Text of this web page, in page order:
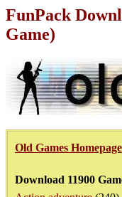
FunPack
Game)
Old Games Homepage
Download 11900